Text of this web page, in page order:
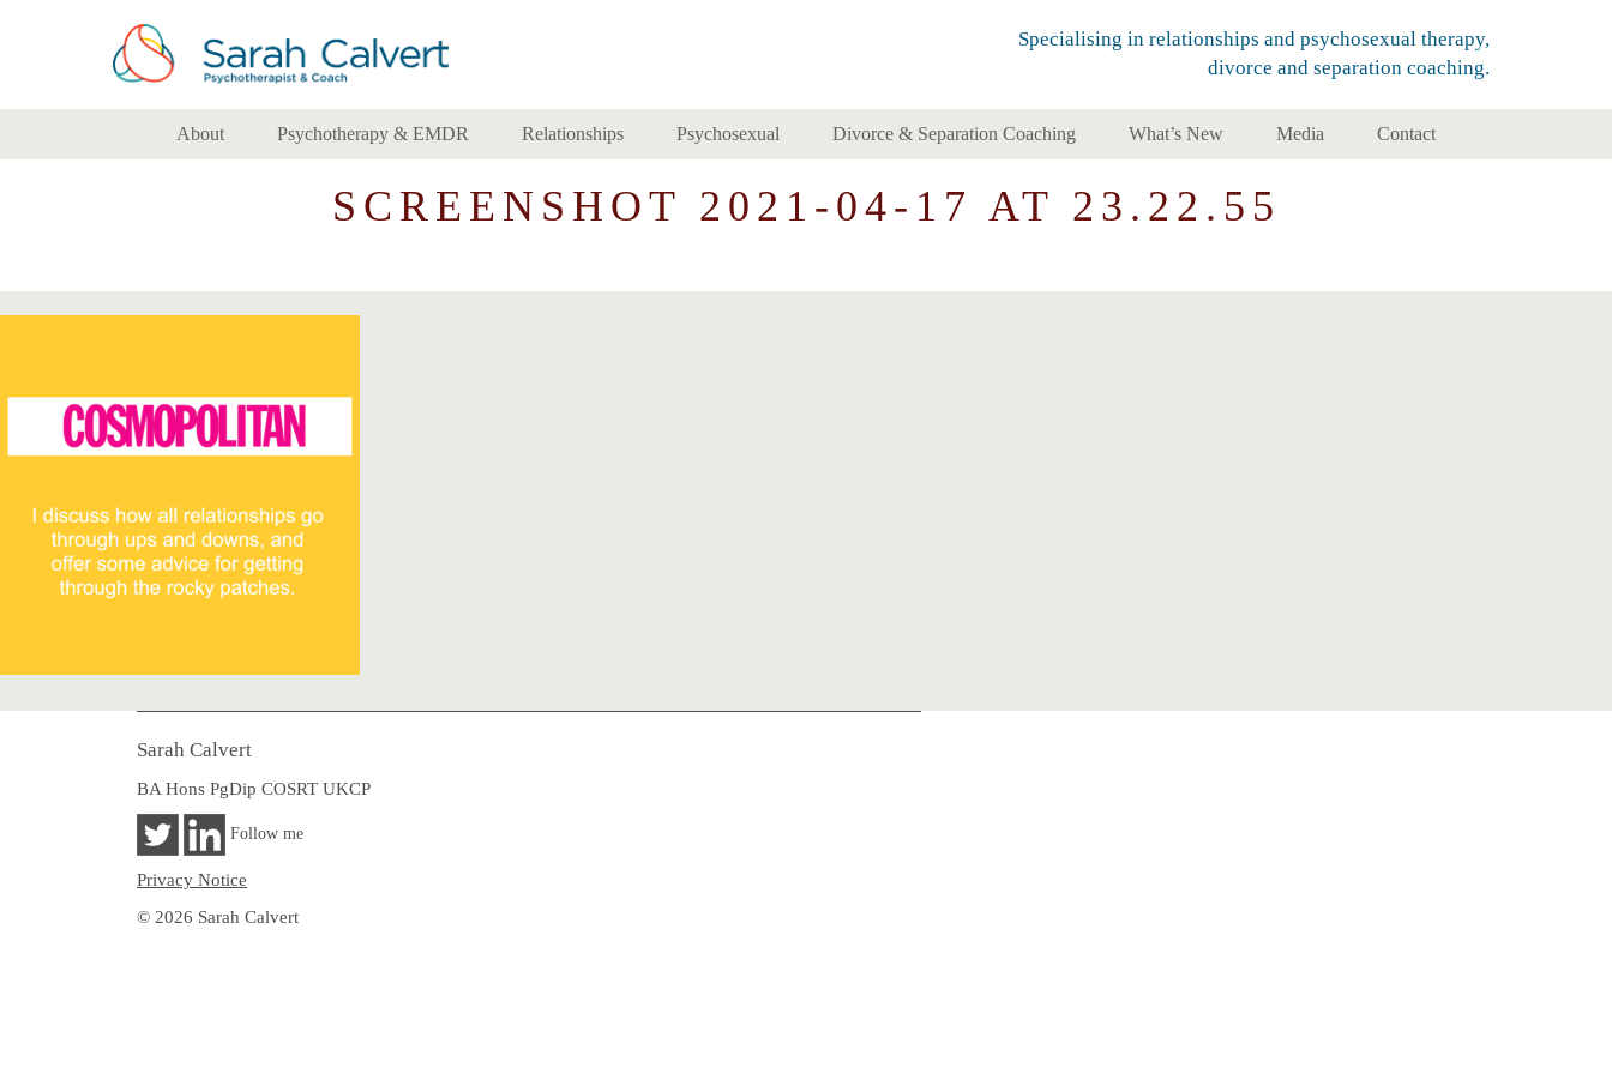
Specialising in relationships and psychosexual therapy,
divorce and separation coaching.
About Psychotherapy & EMDR Relationships Psychosexual Divorce & Separation Coaching What’s New Media Contact
SCREENSHOT 2021-04-17 AT 23.22.55
Sarah Calvert
BA Hons PgDip COSRT UKCP
Follow me
Privacy Notice
© 2026 Sarah Calvert